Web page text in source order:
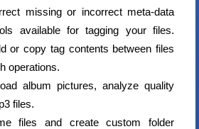
missing or incorrect meta-data
available for tagging your files.
or copy tag contents between files
operations.
album pictures, analyze quality
files.
files and create custom folder